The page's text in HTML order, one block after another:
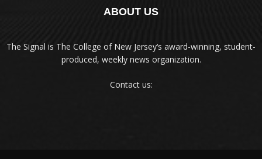
ABOUT US
The Signal is The College of New Jersey‘s award-winning, student-
produced, weekly news organization.
Contact us: